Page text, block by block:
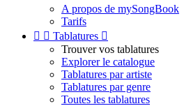
A propos de mySongBook
Tarifs
  Tablatures 
Trouver vos tablatures
Explorer le catalogue
Tablatures par artiste
Tablatures par genre
Toutes les tablatures